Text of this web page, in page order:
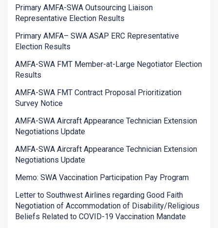
Primary AMFA-SWA Outsourcing Liaison
Representative Election Results
Primary AMFA– SWA ASAP ERC Representative
Election Results
AMFA-SWA FMT Member-at-Large Negotiator Election
Results
AMFA-SWA FMT Contract Proposal Prioritization
Survey Notice
AMFA-SWA Aircraft Appearance Technician Extension
Negotiations Update
AMFA-SWA Aircraft Appearance Technician Extension
Negotiations Update
Memo: SWA Vaccination Participation Pay Program
Letter to Southwest Airlines regarding Good Faith
Negotiation of Accommodation of Disability/Religious
Beliefs Related to COVID-19 Vaccination Mandate